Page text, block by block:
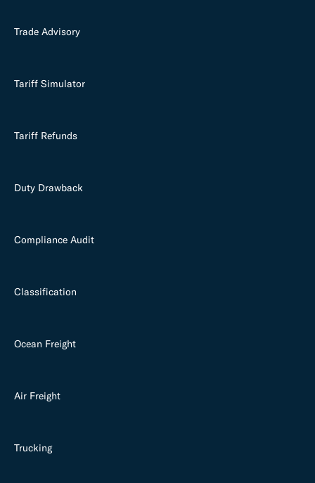
Trade Advisory
Tariff Simulator
Tariff Refunds
Duty Drawback
Compliance Audit
Classification
Ocean Freight
Air Freight
Trucking